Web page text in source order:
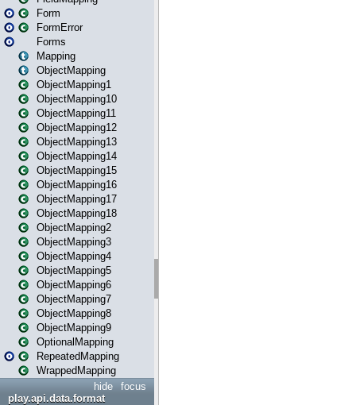
Form
FormError
Forms
Mapping
ObjectMapping
ObjectMapping1
ObjectMapping10
ObjectMapping11
ObjectMapping12
ObjectMapping13
ObjectMapping14
ObjectMapping15
ObjectMapping16
ObjectMapping17
ObjectMapping18
ObjectMapping2
ObjectMapping3
ObjectMapping4
ObjectMapping5
ObjectMapping6
ObjectMapping7
ObjectMapping8
ObjectMapping9
OptionalMapping
RepeatedMapping
WrappedMapping
focus
hide
play.api.data.format